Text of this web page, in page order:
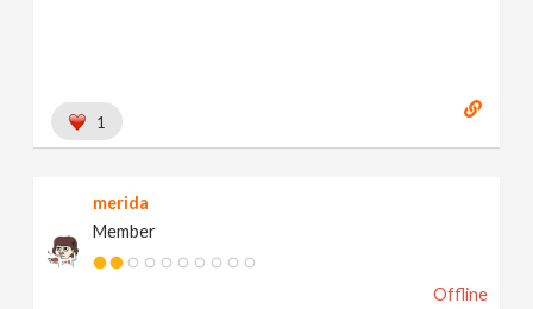
1
merida
Member
Offline